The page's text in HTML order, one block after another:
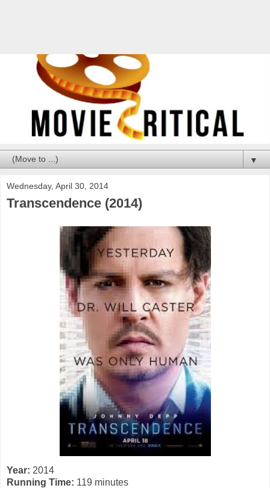
▼
Wednesday, April 30, 2014
Transcendence (2014)
Year: 2014
Running Time: 119 minutes